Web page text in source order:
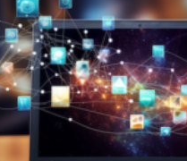
READ MORE